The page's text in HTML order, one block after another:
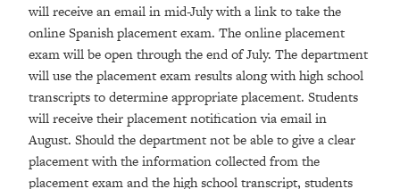
will receive an email in mid-July with a link to take the
online Spanish placement exam. The online placement
exam will be open through the end of July. The department
will use the placement exam results along with high school
transcripts to determine appropriate placement. Students
will receive their placement notification via email in
August. Should the department not be able to give a clear
placement with the information collected from the
placement exam and the high school transcript, students